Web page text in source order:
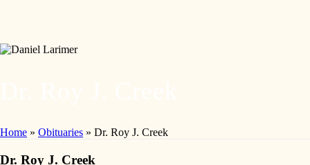
Home » Obituaries » Dr. Roy J. Creek
Dr. Roy J. Creek